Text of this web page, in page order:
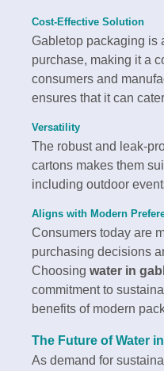
Cost-Effective Solution
Gabletop packaging is
purchase, making it a
consumers and
ensures that it can
Versatility
The robust and leak-
cartons makes them
including outdoor
Aligns with Modern
Consumers today are
purchasing decisions
Choosing water in
commitment to
benefits of modern
The Future ofWater
As demand for